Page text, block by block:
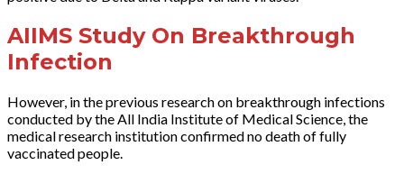
AIIMS Study On Breakthrough
Infection
However, in the previous research on breakthrough infections
conducted by the All India Institute of Medical Science, the
medical research institution confirmed no death of fully
vaccinated people.